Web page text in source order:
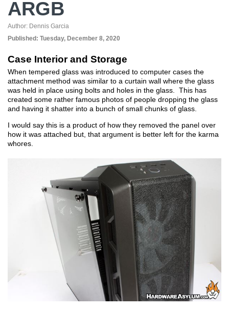
ARGB
Author: Dennis Garcia
Published: Tuesday, December 8, 2020
Case Interior and Storage
When tempered glass was introduced to computer cases the
attachment method was similar to a curtain wall where the glass
was held in place using bolts and holes in the glass. This has
created some rather famous photos of people dropping the glass
and having it shatter into a bunch of small chunks of glass.
I would say this is a product of how they removed the panel over
how it was attached but, that argument is better left for the karma
whores.